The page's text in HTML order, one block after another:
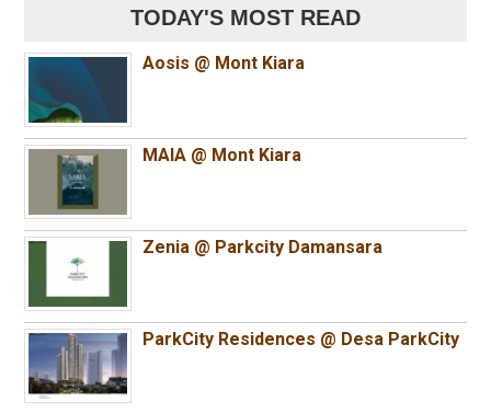
TODAY'S MOST READ
Aosis @ Mont Kiara
MAIA @ Mont Kiara
Zenia @ Parkcity Damansara
ParkCity Residences @ Desa ParkCity